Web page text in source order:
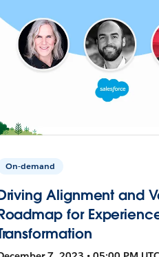
On-demand
Alignment and
for